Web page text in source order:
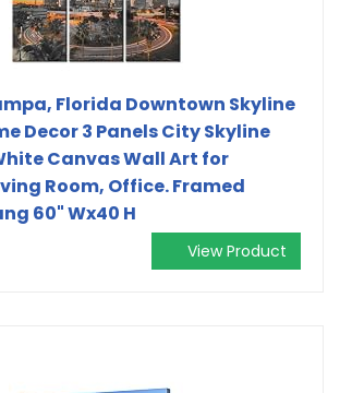
Florida Downtown Skyline
Decor 3 Panels City Skyline
Canvas Wall Art for
Room, Office. Framed
60" Wx40 H
View Product